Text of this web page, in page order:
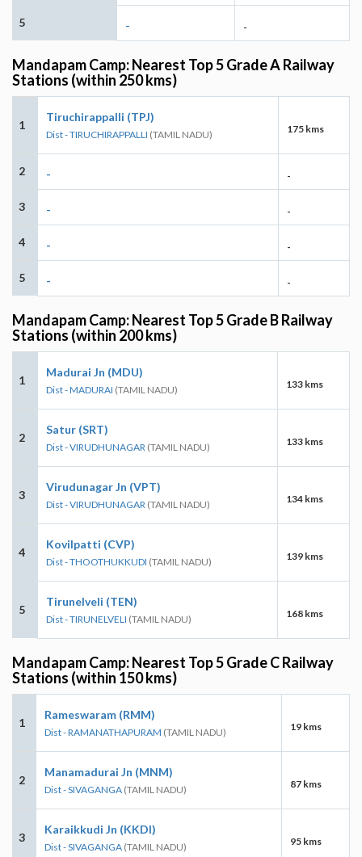
5 - -
Mandapam Camp: Nearest Top 5 Grade A Railway
Stations (within 250 kms)
1
Tiruchirappalli (TPJ)
Dist - TIRUCHIRAPPALLI (TAMIL NADU) 175 kms
2 - -
3 - -
4 - -
5 - -
Mandapam Camp: Nearest Top 5 Grade B Railway
Stations (within 200 kms)
1
Madurai Jn (MDU)
Dist - MADURAI (TAMIL NADU) 133 kms
2
Satur (SRT)
Dist - VIRUDHUNAGAR (TAMIL NADU) 133 kms
3
Virudunagar Jn (VPT)
Dist - VIRUDHUNAGAR (TAMIL NADU) 134 kms
4
Kovilpatti (CVP)
Dist - THOOTHUKKUDI (TAMIL NADU) 139 kms
5
Tirunelveli (TEN)
Dist - TIRUNELVELI (TAMIL NADU) 168 kms
Mandapam Camp: Nearest Top 5 Grade C Railway
Stations (within 150 kms)
1
Rameswaram (RMM)
Dist - RAMANATHAPURAM (TAMIL NADU) 19 kms
2
Manamadurai Jn (MNM)
Dist - SIVAGANGA (TAMIL NADU) 87 kms
3
Karaikkudi Jn (KKDI)
Dist - SIVAGANGA (TAMIL NADU) 95 kms